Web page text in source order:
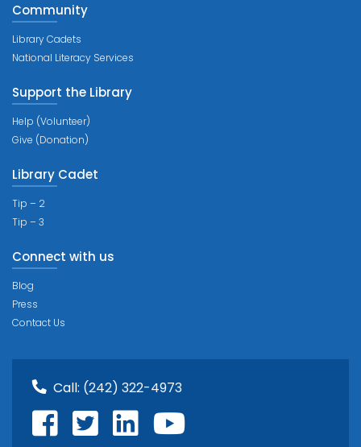
Community
Library Cadets
National Literacy Services
Support the Library
Help (Volunteer)
Give (Donation)
Library Cadet
Tip – 2
Tip – 3
Connect with us
Blog
Press
Contact Us
Call: (242) 322-4973